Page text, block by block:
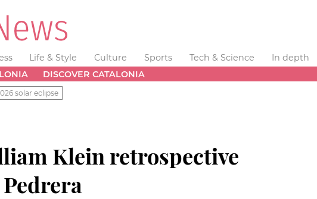
Life & Style Culture Sports Tech & Science
In depth
DISCOVER CATALONIA
solar eclipse
Klein retrospective